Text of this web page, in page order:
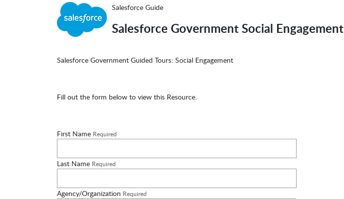
Salesforce Guide
Salesforce Government Social Engagement
Salesforce Government Guided Tours: Social Engagement
Fill out the form below to view this Resource.
First Name Required
Last Name Required
Agency/Organization Required